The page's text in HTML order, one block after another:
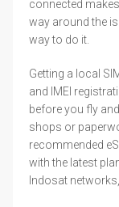
connected
way around the
way to do it.
Getting a local
and IMEI
before you fly
shops or
recommended
with the latest
Indosat